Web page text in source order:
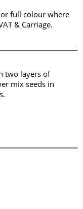
full colour where
& Carriage.
two layers of
mix seeds in